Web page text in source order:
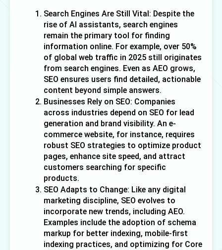
Search Engines Are Still Vital: Despite the
rise of AI assistants, search engines
remain the primary tool for finding
information online. For example, over 50%
of global web traffic in 2025 still originates
from search engines. Even as AEO grows,
SEO ensures users find detailed, actionable
content beyond simple answers.
Businesses Rely on SEO: Companies
across industries depend on SEO for lead
generation and brand visibility. An e-
commerce website, for instance, requires
robust SEO strategies to optimize product
pages, enhance site speed, and attract
customers searching for specific
products.
SEO Adapts to Change: Like any digital
marketing discipline, SEO evolves to
incorporate new trends, including AEO.
Examples include the adoption of schema
markup for better indexing, mobile-first
indexing practices, and optimizing for Core